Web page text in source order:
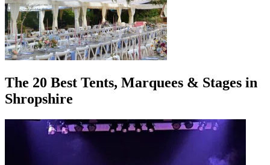
The 20 Best Tents, Marquees & Stages in
Shropshire